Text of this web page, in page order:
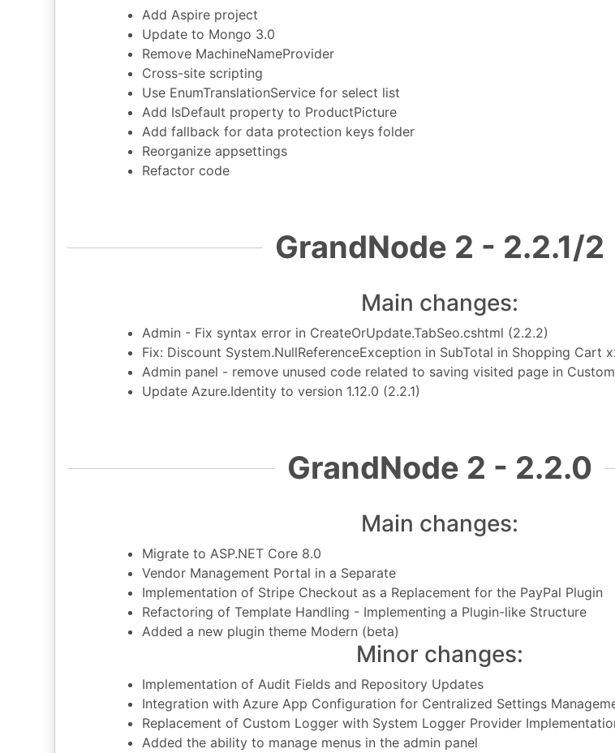
Add Aspire project
Update to Mongo 3.0
Remove MachineNameProvider
Cross-site scripting
Use EnumTranslationService for select list
Add IsDefault property to ProductPicture
Add fallback for data protection keys folder
Reorganize appsettings
Refactor code
GrandNode 2 - 2.2.1/2
Main changes:
Admin - Fix syntax error in CreateOrUpdate.TabSeo.cshtml (2.2.2)
Fix: Discount System.NullReferenceException in SubTotal in Shopping Cart
Admin panel - remove unused code related to saving visited page in
Update Azure.Identity to version 1.12.0 (2.2.1)
GrandNode 2 - 2.2.0
Main changes:
Migrate to ASP.NET Core 8.0
Vendor Management Portal in a Separate
Implementation of Stripe Checkout as a Replacement for the PayPal Plugin
Refactoring of Template Handling - Implementing a Plugin-like Structure
Added a new plugin theme Modern (beta)
Minor changes:
Implementation of Audit Fields and Repository Updates
Integration with Azure App Configuration for Centralized Settings
Replacement of Custom Logger with System Logger Provider
Added the ability to manage menus in the admin panel